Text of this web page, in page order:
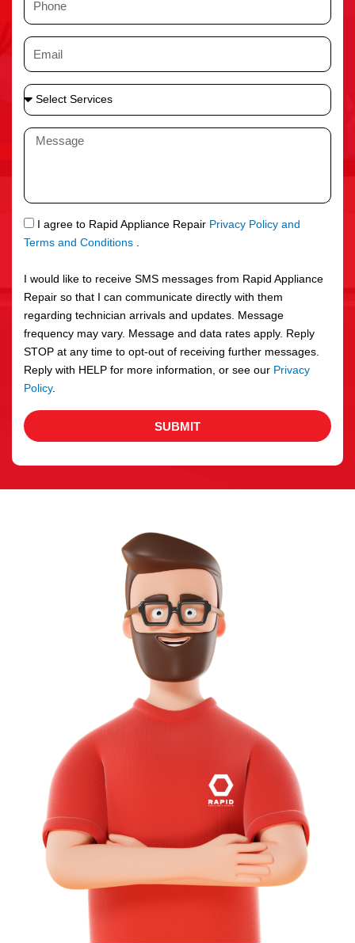
n
e
E
i
l
S
e
S
r
v
c
e
s
M
a
g
e
S
M
I agree to Rapid Appliance Repair Privacy Policy and
Terms and Conditions .
I would like to receive SMS messages from Rapid Appliance
Repair so that I can communicate directly with them
regarding technician arrivals and updates. Message
frequency may vary. Message and data rates apply. Reply
STOP at any time to opt-out of receiving further messages.
Reply with HELP for more information, or see our Privacy
Policy.
SUBMIT